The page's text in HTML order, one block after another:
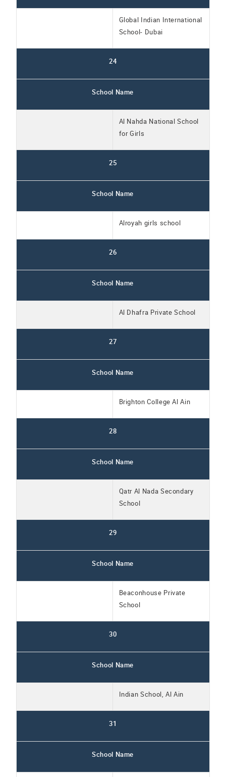
Global Indian International
School- Dubai
24
School Name
Al Nahda National School
for Girls
25
School Name
Alroyah girls school
26
School Name
Al Dhafra Private School
27
School Name
Brighton College Al Ain
28
School Name
Qatr Al Nada Secondary
School
29
School Name
Beaconhouse Private
School
30
School Name
Indian School, Al Ain
31
School Name